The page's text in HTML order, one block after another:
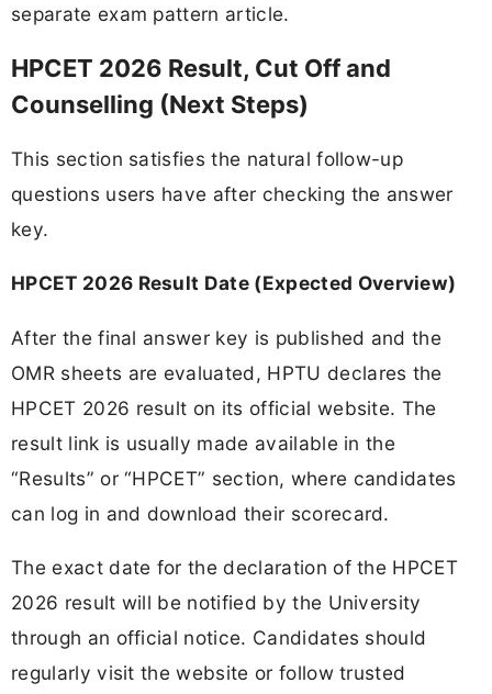
separate exam pattern article.
HPCET 2026 Result, Cut Off and
Counselling (Next Steps)
This section satisfies the natural follow-up
questions users have after checking the answer
key.
HPCET 2026 Result Date (Expected Overview)
After the final answer key is published and the
OMR sheets are evaluated, HPTU declares the
HPCET 2026 result on its official website. The
result link is usually made available in the
“Results” or “HPCET” section, where candidates
can log in and download their scorecard.
The exact date for the declaration of the HPCET
2026 result will be notified by the University
through an official notice. Candidates should
regularly visit the website or follow trusted